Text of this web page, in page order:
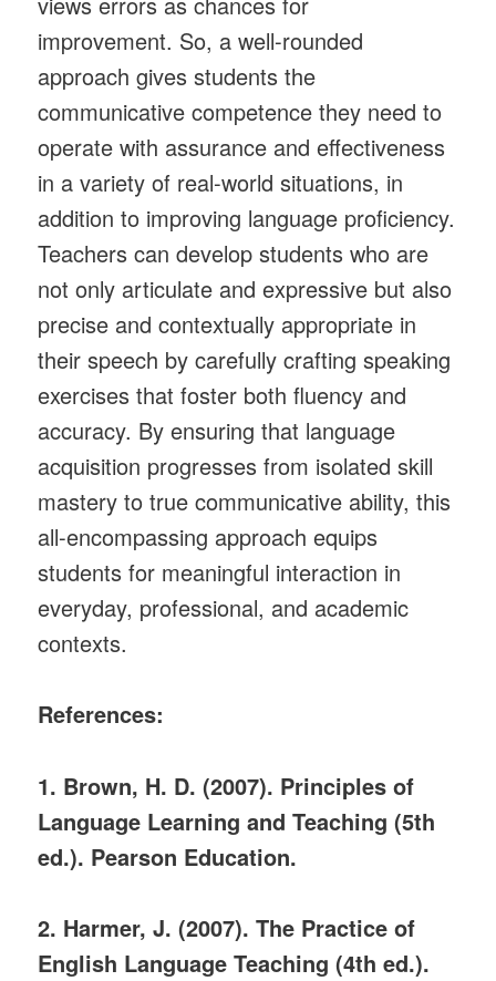
improvement. So, a well-rounded
approach gives students the
communicative competence they need to
operate with assurance and effectiveness
in a variety of real-world situations, in
addition to improving language proficiency.
Teachers can develop students who are
not only articulate and expressive but also
precise and contextually appropriate in
their speech by carefully crafting speaking
exercises that foster both fluency and
accuracy. By ensuring that language
acquisition progresses from isolated skill
mastery to true communicative ability, this
all-encompassing approach equips
students for meaningful interaction in
everyday, professional, and academic
contexts.
References:
1. Brown, H. D. (2007). Principles of
Language Learning and Teaching (5th
ed.). Pearson Education.
2. Harmer, J. (2007). The Practice of
English Language Teaching (4th ed.).